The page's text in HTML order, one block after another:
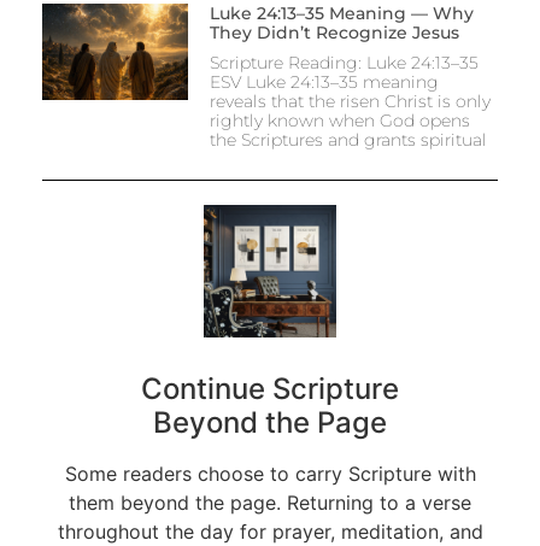
Luke 24:13–35 Meaning — Why
They Didn’t Recognize Jesus
Scripture Reading: Luke 24:13–35
ESV Luke 24:13–35 meaning
reveals that the risen Christ is only
rightly known when God opens
the Scriptures and grants spiritual
Continue Scripture
Beyond the Page
Some readers choose to carry Scripture with
them beyond the page. Returning to a verse
throughout the day for prayer, meditation, and